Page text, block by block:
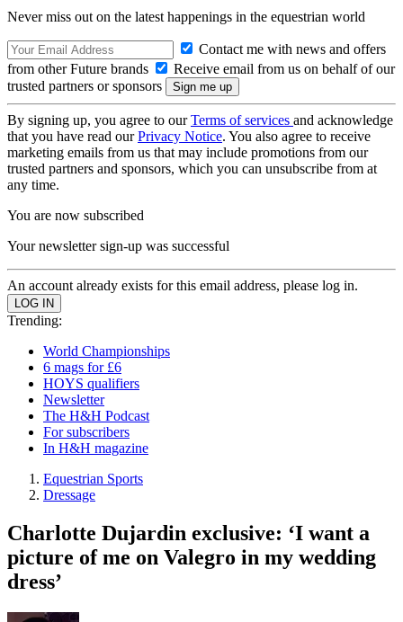
Never miss out on the latest happenings in the equestrian world
Contact me with news and offers
from other Future brands
Receive email from us on behalf of our
trusted partners or sponsors
By signing up, you agree to ourTerms of services and acknowledge
that you have read ourPrivacy Notice. You also agree to receive
marketing emails from us that may include promotions from our
trusted partners and sponsors, which you can unsubscribe from at
any time.
You are now subscribed
Your newsletter sign-up was successful
An account already exists for this email address, please log in.
Trending:
World Championships
6 mags for £6
HOYS qualifiers
Newsletter
The H&H Podcast
For subscribers
In H&H magazine
Equestrian Sports
Dressage
Charlotte Dujardin exclusive: ‘I want a
picture of me on Valegro in my wedding
dress’